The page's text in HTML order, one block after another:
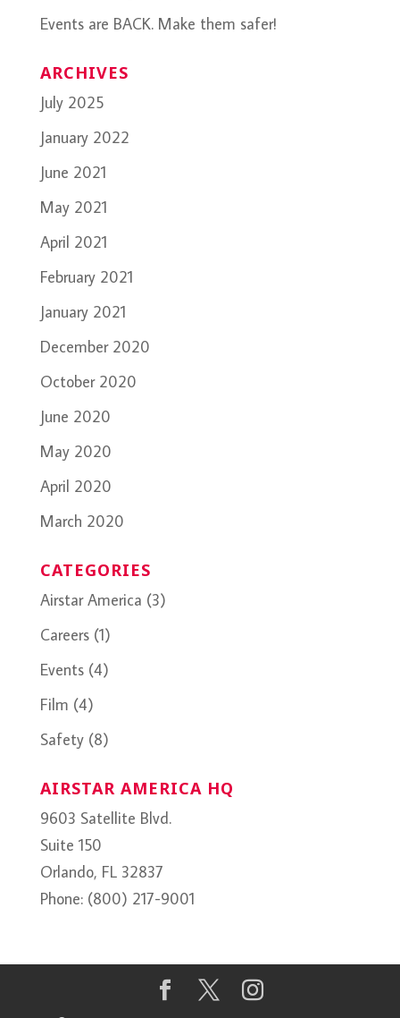
Events are BACK. Make them safer!
ARCHIVES
July 2025
January 2022
June 2021
May 2021
April 2021
February 2021
January 2021
December 2020
October 2020
June 2020
May 2020
April 2020
March 2020
CATEGORIES
Airstar America (3)
Careers(1)
Events(4)
Film (4)
Safety(8)
AIRSTAR AMERICA HQ
9603 Satellite Blvd.
Suite 150
Orlando, FL 32837
Phone: (800) 217-9001